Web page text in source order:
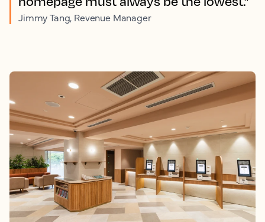
Jimmy Tang, Revenue Manager